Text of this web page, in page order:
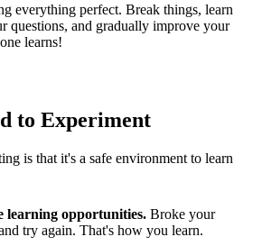
everything perfect. Break things, learn
questions, and gradually improve your
learns!
to Experiment
is that it's a safe environment to learn
learning opportunities. Broke your
try again. That's how you learn.